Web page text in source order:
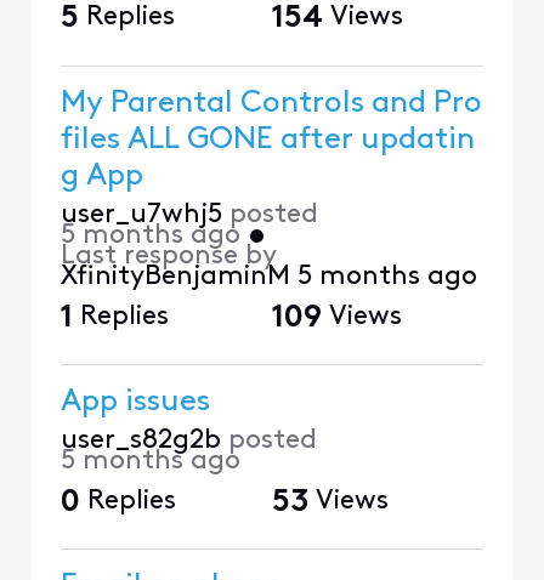
5 Replies 154 Views
My Parental Controls and Pro
files ALL GONE after updatin
g App
user_u7whj5 posted
5 months ago •
Last response by
XfinityBenjaminM 5 months ago
1 Replies 109 Views
App issues
user_s82g2b posted
5 months ago
0 Replies 53 Views